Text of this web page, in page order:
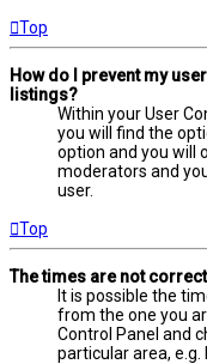
Top
How do I prevent my
listings?
Within your User
you will find the
option and you will
moderators and
user.
Top
The times are not
It is possible the
from the one you
Control Panel and
particular area, e.g.